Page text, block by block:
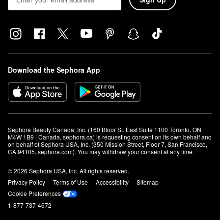
Download the Sephora App
Sephora Beauty Canada, Inc. (160 Bloor St. East Suite 1100 Toronto, ON
M4W 1B9 | Canada, sephora.ca) is requesting consent on its own behalf and
on behalf of Sephora USA, Inc. (350 Mission Street, Floor 7, San Francisco,
CA 94105, sephora.com). You may withdraw your consent at any time.
© 2026 Sephora USA, Inc. All rights reserved.
Privacy Policy
Terms of Use Accessibility
Sitemap
Cookie Preferences
1-877-737-4672